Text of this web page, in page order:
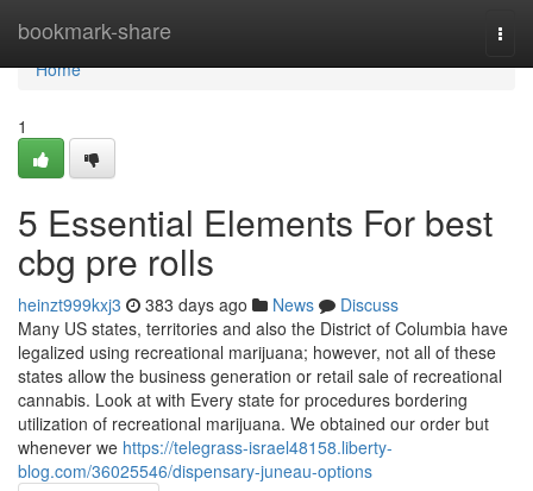
bookmark-share
Home
Home
1
5 Essential Elements For best
cbg pre rolls
heinzt999kxj3 383 days ago News
Discuss
Many US states, territories and also the District of Columbia have
legalized using recreational marijuana; however, not all of these
states allow the business generation or retail sale of recreational
cannabis. Look at with Every state for procedures bordering
utilization of recreational marijuana. We obtained our order but
whenever we https://telegrass-israel48158.liberty-
blog.com/36025546/dispensary-juneau-options